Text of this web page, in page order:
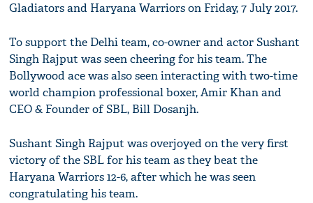
Gladiators and Haryana Warriors on Friday, 7 July 2017.
To support the Delhi team, co-owner and actor Sushant
Singh Rajput was seen cheering for his team. The
Bollywood ace was also seen interacting with two-time
world champion professional boxer, Amir Khan and
CEO & Founder of SBL, Bill Dosanjh.
Sushant Singh Rajput was overjoyed on the very first
victory of the SBL for his team as they beat the
Haryana Warriors 12-6, after which he was seen
congratulating his team.